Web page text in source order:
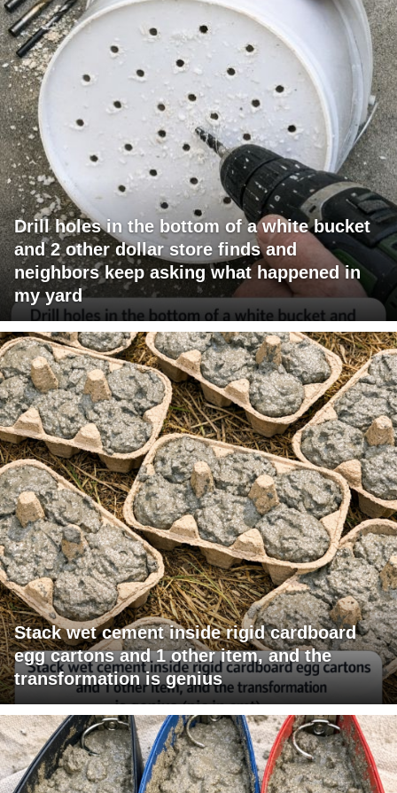
Drill holes in the bottom of a white bucket
and 2 other dollar store finds and
neighbors keep asking what happened in
my yard
Stack wet cement inside rigid cardboard
egg cartons and 1 other item, and the
transformation is genius